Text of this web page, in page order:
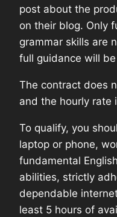
post about the
on their blog. Only
grammar skills are
full guidance will
The contract does
and the hourly rate
To qualify, you
laptop or phone,
fundamental
abilities, strictly
dependable
least 5 hours of